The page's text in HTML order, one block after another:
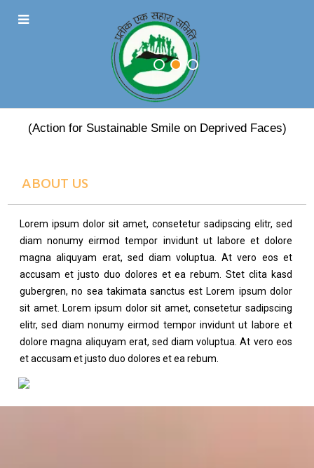
PRATEEK EK SAHARA
(Action for Sustainable Smile on Deprived Faces)
ABOUT US
Lorem ipsum dolor sit amet, consetetur sadipscing elitr, sed
diam nonumy eirmod tempor invidunt ut labore et dolore
magna aliquyam erat, sed diam voluptua. At vero eos et
accusam et justo duo dolores et ea rebum. Stet clita kasd
gubergren, no sea takimata sanctus est Lorem ipsum dolor
sit amet. Lorem ipsum dolor sit amet, consetetur sadipscing
elitr, sed diam nonumy eirmod tempor invidunt ut labore et
dolore magna aliquyam erat, sed diam voluptua. At vero eos
et accusam et justo duo dolores et ea rebum.